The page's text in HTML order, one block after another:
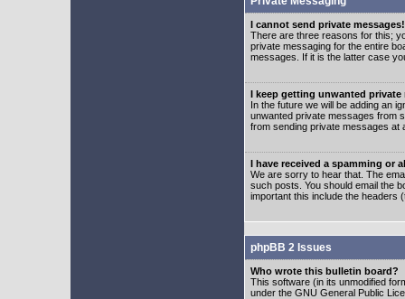
I cannot send private messages!
There are three reasons for this;
private messaging for the entire
messages. If it is the latter case
I keep getting unwanted private
In the future we will be adding an
unwanted private messages from
from sending private messages at
I have received a spamming or
We are sorry to hear that. The
such posts. You should email the
important this include the headers
phpBB 2 Issues
Who wrote this bulletin board?
This software (in its unmodified
under the GNU General Public